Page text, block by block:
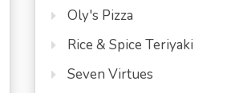
Oly's Pizza
Rice & Spice Teriyaki
Seven Virtues